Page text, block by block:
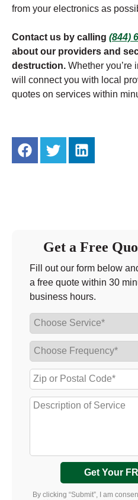
from your electronics as
Contact us by calling (844)
about our providers and
destruction. Whether you’re
will connect you with local
quotes on services within
Get a Free
Fill out our form below
a free quote within 30
business hours.
Get Your
By clicking “Submit”, I am